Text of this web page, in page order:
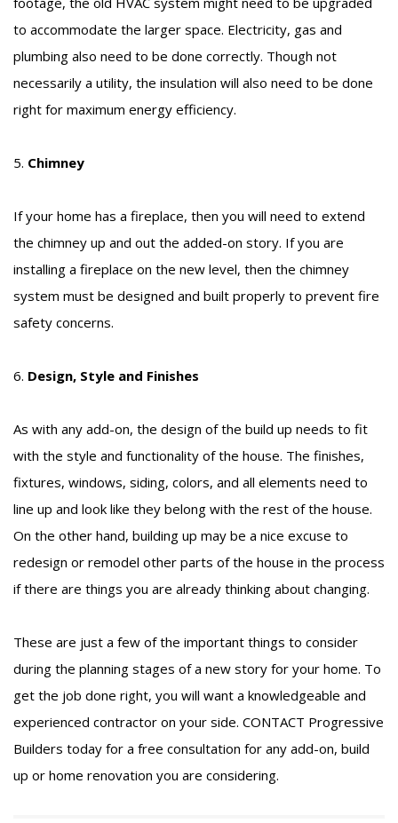
to accommodate the larger space. Electricity, gas and
plumbing also need to be done correctly. Though not
necessarily a utility, the insulation will also need to be done
right for maximum energy efficiency.
5. Chimney
If your home has a fireplace, then you will need to extend
the chimney up and out the added-on story. If you are
installing a fireplace on the new level, then the chimney
system must be designed and built properly to prevent fire
safety concerns.
6. Design, Style and Finishes
As with any add-on, the design of the build up needs to fit
with the style and functionality of the house. The finishes,
fixtures, windows, siding, colors, and all elements need to
line up and look like they belong with the rest of the house.
On the other hand, building up may be a nice excuse to
redesign or remodel other parts of the house in the process
if there are things you are already thinking about changing.
These are just a few of the important things to consider
during the planning stages of a new story for your home. To
get the job done right, you will want a knowledgeable and
experienced contractor on your side. CONTACT Progressive
Builders today for a free consultation for any add-on, build
up or home renovation you are considering.